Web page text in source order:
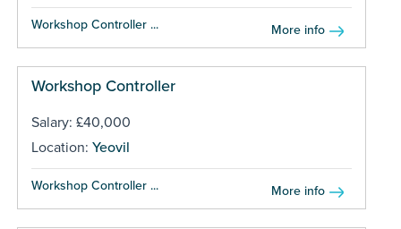
Workshop Controller ... More info
Workshop Controller
Salary: £40,000
Location: Yeovil
Workshop Controller ... More info